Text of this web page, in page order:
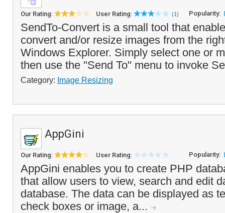
Our Rating: User Rating: (1) Popularity:
SendTo-Convert is a small tool that
convert and/or resize images from the
Windows Explorer. Simply select one or
then use the "Send To" menu to invoke
Category: Image Resizing
AppGini
Our Rating: User Rating: Popularity:
AppGini enables you to create PHP
that allow users to view, search and edit
database. The data can be displayed as
check boxes or image, a...